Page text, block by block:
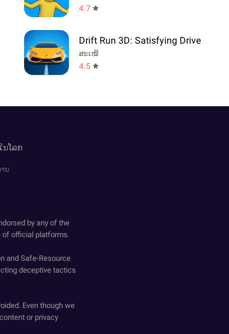
4.7
Drift Run 3D: Satisfying Drive
ສະເໝີ
4.5
ນໂລກ
ນ
by any of the
of official platforms.
and Safe-Resource
deceptive tactics
Even though we
or privacy